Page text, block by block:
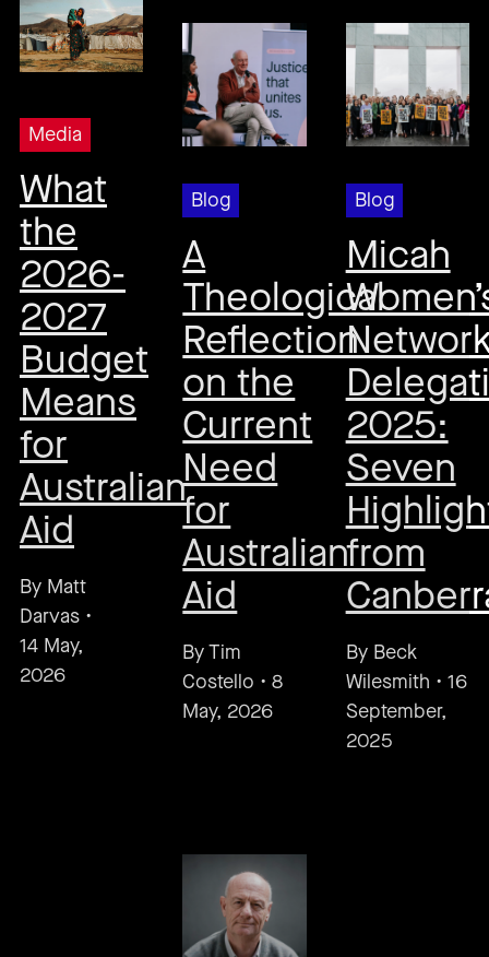
Media
What
the
2026-
2027
Budget
Means
for
Australian
Aid
By Matt
Darvas •
14 May,
2026
Blog
A
Theological
Reflection
on the
Current
Need
for
Australian
Aid
ByTim
Costello •8
May, 2026
Blog
Micah
2025:
Seven
from
By Beck
Wilesmith • 16
September,
2025